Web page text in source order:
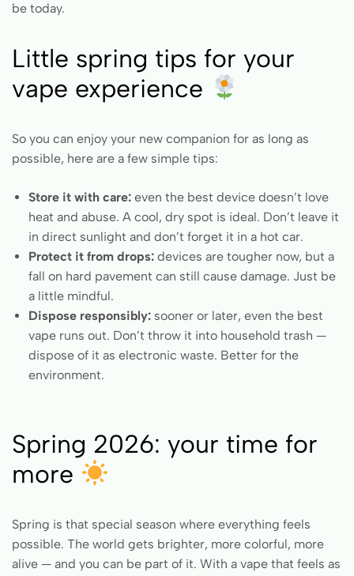
be today.
Little spring tips for your
vape experience
So you can enjoy your new companion for as long as
possible, here are a few simple tips:
Store it with care:even the best device doesn’t love
heat and abuse. A cool, dry spot is ideal. Don’t leave it
in direct sunlight and don’t forget it in a hot car.
Protect it from drops:devices are tougher now, but a
fall on hard pavement can still cause damage. Just be
a little mindful.
Dispose responsibly:sooner or later, even the best
vape runs out. Don’t throw it into household trash —
dispose of it as electronic waste. Better for the
environment.
Spring 2026: your time for
more
Spring is that special season where everything feels
possible. The world gets brighter, more colorful, more
alive — and you can be part of it. With a vape that feels as